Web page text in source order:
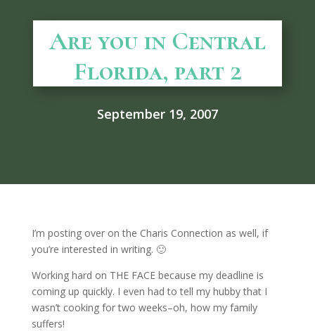
Are you in Central
Florida, part 2
September 19, 2007
I’m posting over on the Charis Connection as well, if
you’re interested in writing. 🙂
Working hard on THE FACE because my deadline is
coming up quickly. I even had to tell my hubby that I
wasn’t cooking for two weeks–oh, how my family
suffers!